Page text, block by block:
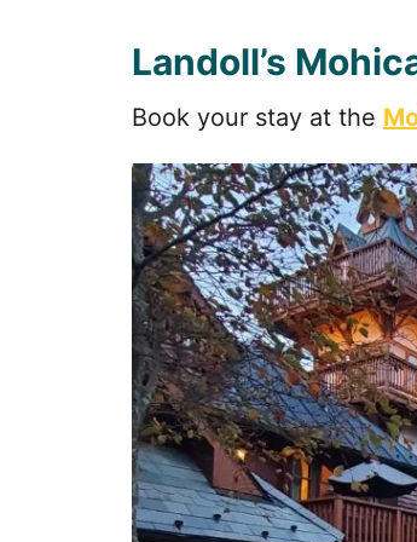
Landoll’s
Book your stay at the